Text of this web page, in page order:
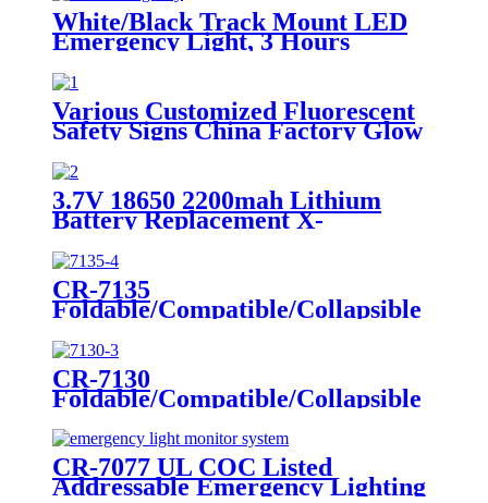
White/Black Track Mount LED
Emergency Light, 3 Hours
Backup, CE Marked for Building
Use
Various Customized Fluorescent
Safety Signs China Factory Glow
in the Dark, Glow in the Dark
Sticker, Photoluminescent Safety
Sign, Fluorescent Safety Sticker,
Self-Luminous Sign, Self-
Luminous Sticker
3.7V 18650 2200mah Lithium
Battery Replacement X-
002.99.382 For
Dental/Laryngoscope Handle
CR-7135
Foldable/Compatible/Collapsible
LED Twin Spot Emergency Light
6W/10W
CR-7130
Foldable/Compatible/Collapsible
LED Twin Spot Emergency Light
6W/10W
CR-7077 UL COC Listed
Addressable Emergency Lighting